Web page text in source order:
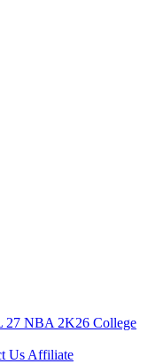
27 NBA 2K26 College
Us Affiliate